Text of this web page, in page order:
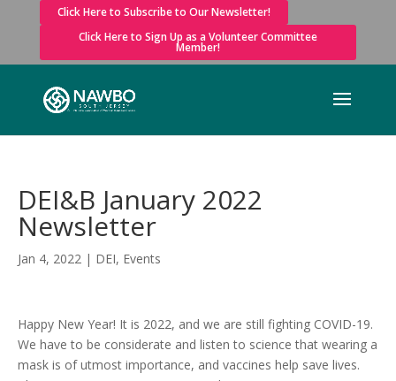
Click Here to Subscribe to Our Newsletter!
Click Here to Sign Up as a Volunteer Committee
Member!
DEI&B January 2022
Newsletter
Jan 4, 2022 | DEI, Events
Happy New Year! It is 2022, and we are still fighting COVID-19.
We have to be considerate and listen to science that wearing a
mask is of utmost importance, and vaccines help save lives.